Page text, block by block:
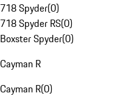
718 Spyder(0)
718 Spyder RS(0)
Boxster Spyder(0)
Cayman R
Cayman R(0)